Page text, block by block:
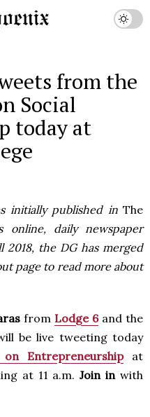
from the
Social
today at
initially published inThe
online, daily newspaper
2018, the DG has merged
page to read more about
from Lodge 6and the
be live tweeting today
Entrepreneurshipat
at 11 a.m.Join inwith